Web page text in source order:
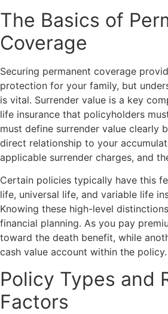
The Basics of
Coverage
Securing permanent coverage
protection for your family, but
is vital. Surrender value is a key
life insurance that policyholders
must define surrender value clearly
direct relationship to your
applicable surrender charges, and
Certain policies typically have this
life, universal life, and variable life
Knowing these high-level
financial planning. As you pay
toward the death benefit, while
cash value account within the policy.
Policy Types and
Factors